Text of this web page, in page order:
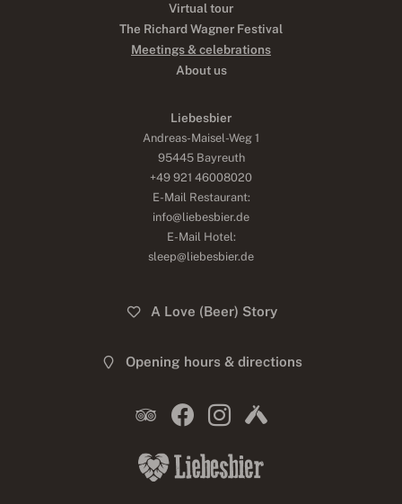
Virtual tour
The Richard Wagner Festival
Meetings & celebrations
About us
Liebesbier
Andreas-Maisel-Weg 1
95445 Bayreuth
+49 921 46008020
E-Mail Restaurant:
info@liebesbier.de
E-Mail Hotel:
sleep@liebesbier.de
A Love (Beer) Story
Opening hours & directions